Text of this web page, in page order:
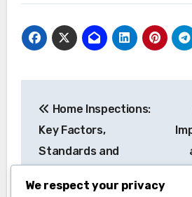
navigation
Home Inspections:
Key Factors,
Standards and
We respect your privacy